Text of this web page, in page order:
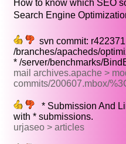
How to know which SEO
Search Engine
svn commit:
/branches/apacheds/
* /server/benchmarks/
mail archives.apache >
commits/200607.mbox/
* Submission And
with * submissions.
urjaseo > articles